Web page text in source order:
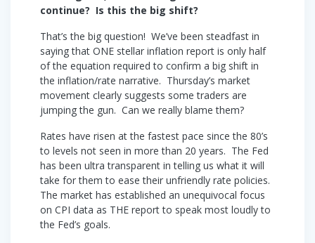
continue? Is this the big shift?
That’s the big question! We’ve been steadfast in
saying that ONE stellar inflation report is only half
of the equation required to confirm a big shift in
the inflation/rate narrative. Thursday’s market
movement clearly suggests some traders are
jumping the gun. Can we really blame them?
Rates have risen at the fastest pace since the 80’s
to levels not seen in more than 20 years. The Fed
has been ultra transparent in telling us what it will
take for them to ease their unfriendly rate policies.
The market has established an unequivocal focus
on CPI data as THE report to speak most loudly to
the Fed’s goals.